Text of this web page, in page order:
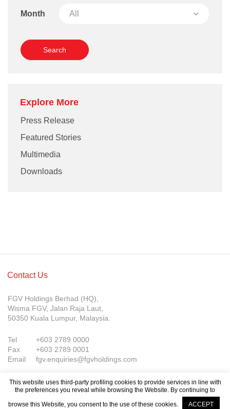
Month
Explore More
Press Release
Featured Stories
Multimedia
Downloads
Contact Us
FGV Holdings Berhad (HQ),
Wisma FGV, Jalan Raja Laut,
50350 Kuala Lumpur, Malaysia.
Tel
+603 2789 0000
Fax
+603 2789 0001
Email
fgv.enquiries@fgvholdings.com
This website uses third-party profiling cookies to provide services in line with
the preferences you reveal while browsing the Website. By continuing to
browse this Website, you consent to the use of these cookies.
ACCEPT